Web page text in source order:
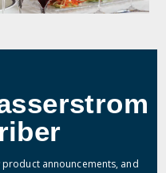
announcements, and